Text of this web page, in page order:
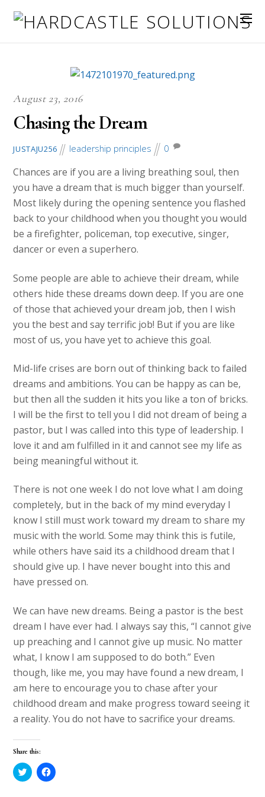
August 23, 2016
Chasing the Dream
JUSTAJU256 leadership principles 0
Chances are if you are a living breathing soul, then
you have a dream that is much bigger than yourself.
Most likely during the opening sentence you flashed
back to your childhood when you thought you would
be a firefighter, policeman, top executive, singer,
dancer or even a superhero.
Some people are able to achieve their dream, while
others hide these dreams down deep. If you are one
of those that achieved your dream job, then I wish
you the best and say terrific job! But if you are like
most of us, you have yet to achieve this goal.
Mid-life crises are born out of thinking back to failed
dreams and ambitions. You can be happy as can be,
but then all the sudden it hits you like a ton of bricks.
I will be the first to tell you I did not dream of being a
pastor, but I was called into this type of leadership. I
love it and am fulfilled in it and cannot see my life as
being meaningful without it.
There is not one week I do not love what I am doing
completely, but in the back of my mind everyday I
know I still must work toward my dream to share my
music with the world. Some may think this is futile,
while others have said its a childhood dream that I
should give up. I have never bought into this and
have pressed on.
We can have new dreams. Being a pastor is the best
dream I have ever had. I always say this, “I cannot give
up preaching and I cannot give up music. No matter
what, I know I am supposed to do both.” Even
though, like me, you may have found a new dream, I
am here to encourage you to chase after your
childhood dream and make progress toward seeing it
a reality. You do not have to sacrifice your dreams.
Share this:
C
l
C
l